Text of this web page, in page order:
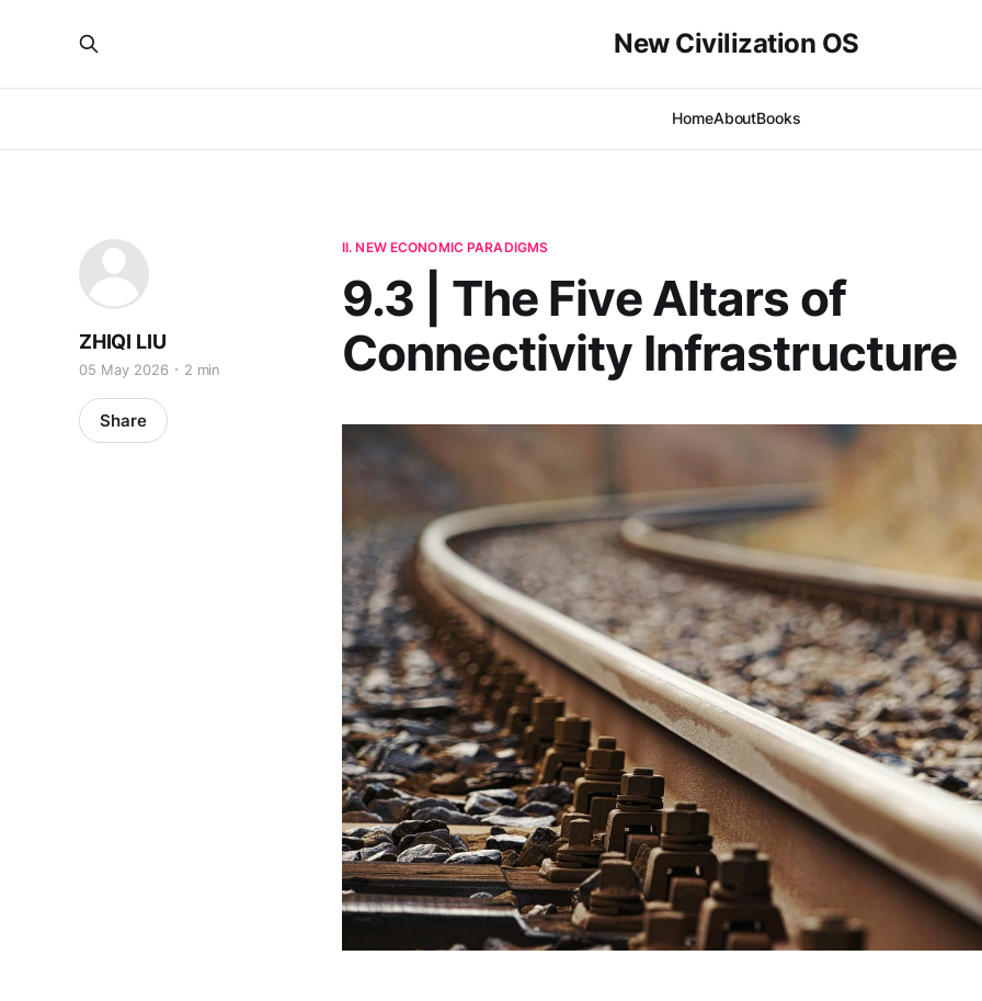
New Civilization OS
HomeAboutBooks
II. NEW ECONOMIC PARADIGMS
9.3 | The Five Altars of
Connectivity Infrastructure
ZHIQI LIU
05 May 2026 2 min
Share